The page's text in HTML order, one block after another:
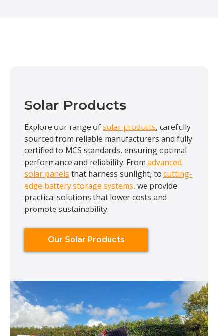
Solar Products
Explore our range ofsolar products, carefully
sourced from reliable manufacturers and fully
certified to MCS standards, ensuring optimal
performance and reliability. From advanced
solar panels that harness sunlight, to cutting-
edge battery storage systems, we provide
practical solutions that lower costs and
promote sustainability.
Our Solar Products